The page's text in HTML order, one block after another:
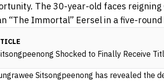
The 30-year-old faces reigning
“The Immortal” Eersel in a five-
Shocked to Finally Receive
Sitsongpeenong has revealed the